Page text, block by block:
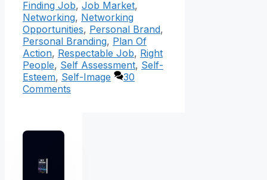
Finding Job, Job Market,
Networking, Networking
Opportunities, Personal Brand,
Personal Branding, Plan Of
Action, Respectable Job, Right
People, Self Assessment, Self-
Esteem, Self-Image
30
Comments